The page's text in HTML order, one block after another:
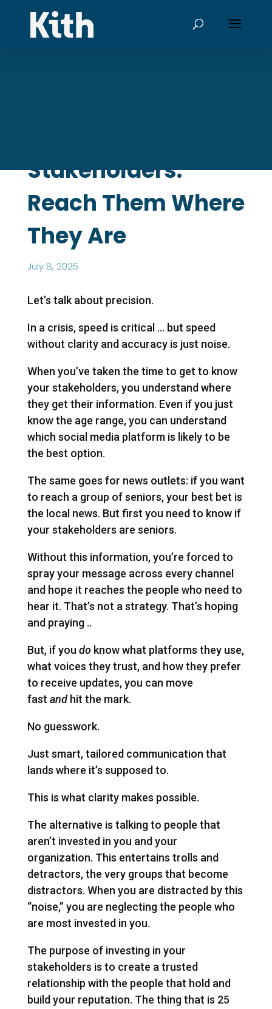
Stakeholders:
Reach Them Where
They Are
July 8, 2025
Let’s talk about precision.
In a crisis, speed is critical … but speed
without clarity and accuracy is just noise.
When you’ve taken the time to get to know
your stakeholders, you understand where
they get their information. Even if you just
know the age range, you can understand
which social media platform is likely to be
the best option.
The same goes for news outlets: if you want
to reach a group of seniors, your best bet is
the local news. But first you need to know if
your stakeholders are seniors.
Without this information, you’re forced to
spray your message across every channel
and hope it reaches the people who need to
hear it. That’s not a strategy. That’s hoping
and praying ..
But, if you doknow what platforms they use,
what voices they trust, and how they prefer
to receive updates, you can move
fast andhit the mark.
No guesswork.
Just smart, tailored communication that
lands where it’s supposed to.
This is what clarity makes possible.
The alternative is talking to people that
aren’t invested in you and your
organization. This entertains trolls and
detractors, the very groups that become
distractors. When you are distracted by this
“noise,” you are neglecting the people who
are most invested in you.
The purpose of investing in your
stakeholders is to create a trusted
relationship with the people that hold and
build your reputation. The thing that is 25